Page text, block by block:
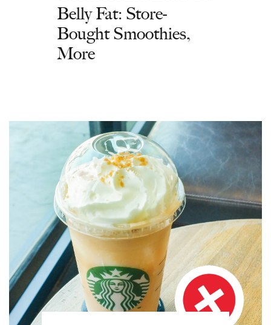
Belly Fat: Store-
Bought Smoothies,
More